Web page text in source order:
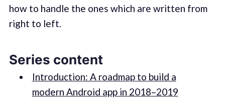
how to handle the ones which are written from
right to left.
Series content
Introduction: A roadmap to build a
modern Android app in 2018–2019